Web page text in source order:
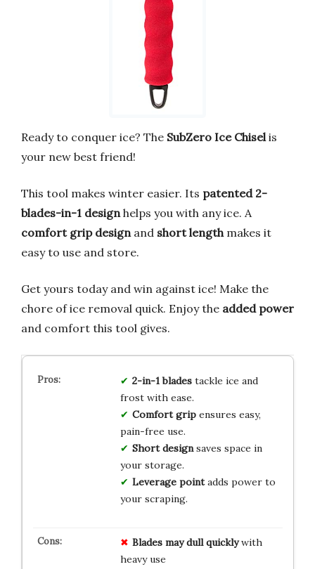
Ready to conquer ice? The SubZero Ice Chiselis
your new best friend!
This tool makes winter easier. Its patented 2-
blades-in-1 designhelps you with any ice. A
comfort grip designand short lengthmakes it
easy to use and store.
Get yours today and win against ice! Make the
chore of ice removal quick. Enjoy the added power
and comfort this tool gives.
2-in-1 bladestackle ice and
frost with ease.
Comfort gripensures easy,
pain-free use.
Short designsaves space in
your storage.
Leverage pointadds power to
your scraping.
Blades may dull quicklywith
heavy use